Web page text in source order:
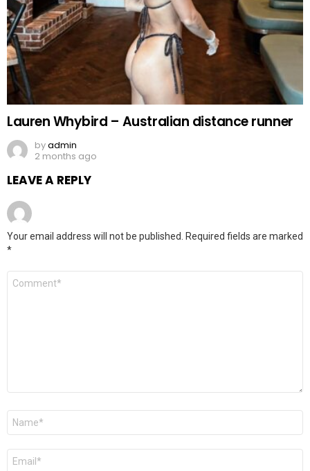
Lauren Whybird – Australian distance runner
byadmin
2 months ago
LEAVE A REPLY
Your email address will not be published.
Required fields are marked
*
Comment
Name
Email